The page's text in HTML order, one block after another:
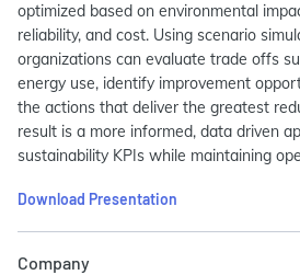
optimized based on environmental
reliability, and cost. Using scenario
organizations can evaluate trade offs
energy use, identify improvement
the actions that deliver the greatest
result is a more informed, data driven
sustainability KPIs while maintaining
Download Presentation
Company